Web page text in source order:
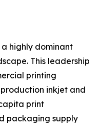
highly dominant
This leadership
printing
inkjet and
print
packaging supply